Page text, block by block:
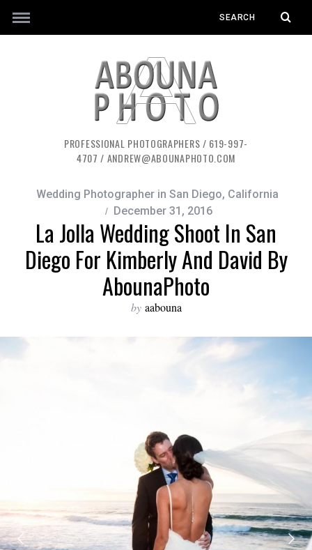
PROFESSIONAL PHOTOGRAPHERS / 619-997-
4707 / ANDREW@ABOUNAPHOTO.COM
Wedding Photographer in San Diego, California
December 31, 2016
La Jolla Wedding Shoot In San
Diego For Kimberly And David By
AbounaPhoto
by aabouna